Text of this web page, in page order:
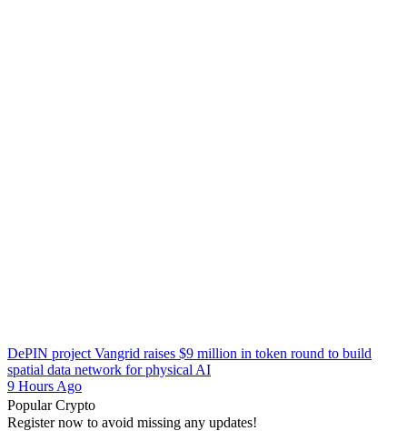
DePIN project Vangrid raises $9 million in token round to build
spatial data network for physical AI
9 Hours Ago
Popular Crypto
Register now to avoid missing any updates!